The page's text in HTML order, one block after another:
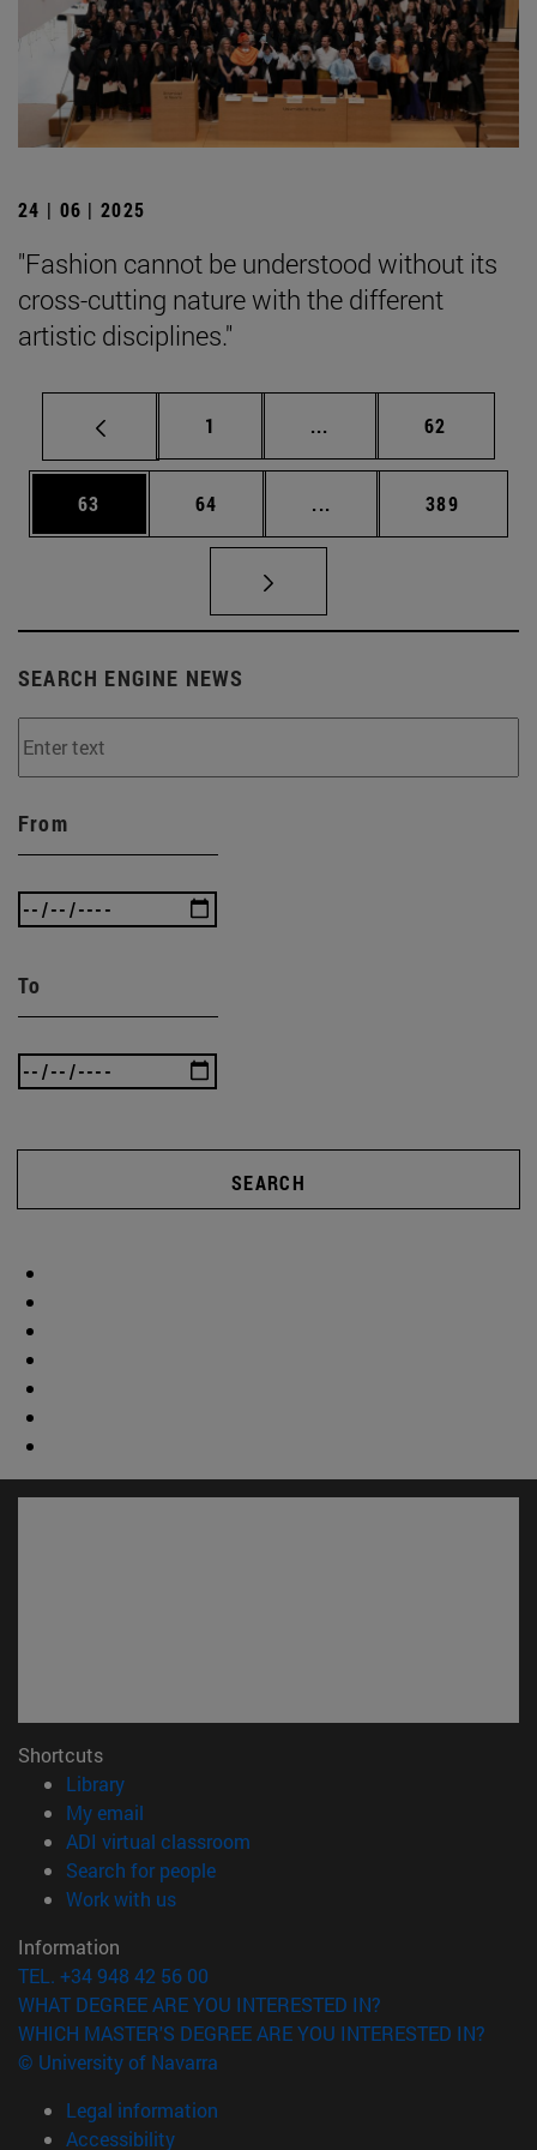
24 | 06 | 2025
"Fashion cannot be understood without its
cross-cutting nature with the different
artistic disciplines."
Page
1 ... Intermediate pages
Page
62
Page
63 Page
64 ... Intermediate pages
Page
389
SEARCH ENGINE NEWS
From
To
SEARCH
Shortcuts
Library(opens in new window)
My email
ADI virtual classroom
Search for people(opens in new window)
Work with us(opens in new window)
Information
TEL. +34 948 42 56 00
WHAT DEGREE ARE YOU INTERESTED IN?
WHICH MASTER'S DEGREE ARE YOU INTERESTED IN?
© University of Navarra
Legal information
Accessibility